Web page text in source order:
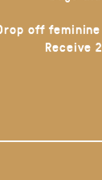
off
Receive